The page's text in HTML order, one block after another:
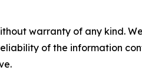
warranty of any kind.
of the information